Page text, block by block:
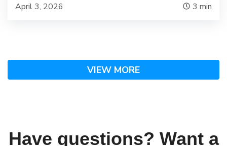
April 3, 2026 3 min
VIEW MORE